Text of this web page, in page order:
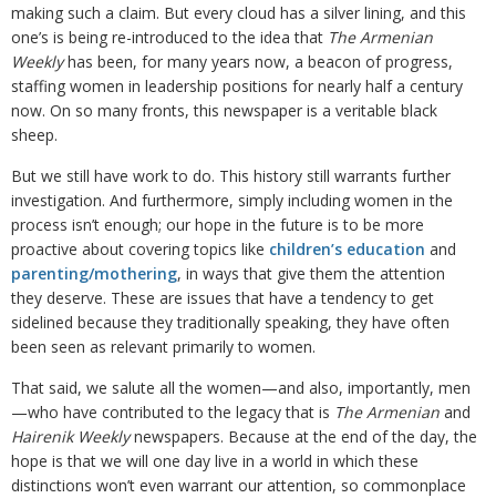
making such a claim. But every cloud has a silver lining, and this
one’s is being re-introduced to the idea that The Armenian
Weeklyhas been, for many years now, a beacon of progress,
staffing women in leadership positions for nearly half a century
now. On so many fronts, this newspaper is a veritable black
sheep.
But we still have work to do. This history still warrants further
investigation. And furthermore, simply including women in the
process isn’t enough; our hope in the future is to be more
proactive about covering topics like children’s education and
parenting/mothering, in ways that give them the attention
they deserve. These are issues that have a tendency to get
sidelined because they traditionally speaking, they have often
been seen as relevant primarily to women.
That said, we salute all the women—and also, importantly, men
—who have contributed to the legacy that is The Armenian and
Hairenik Weeklynewspapers. Because at the end of the day, the
hope is that we will one day live in a world in which these
distinctions won’t even warrant our attention, so commonplace